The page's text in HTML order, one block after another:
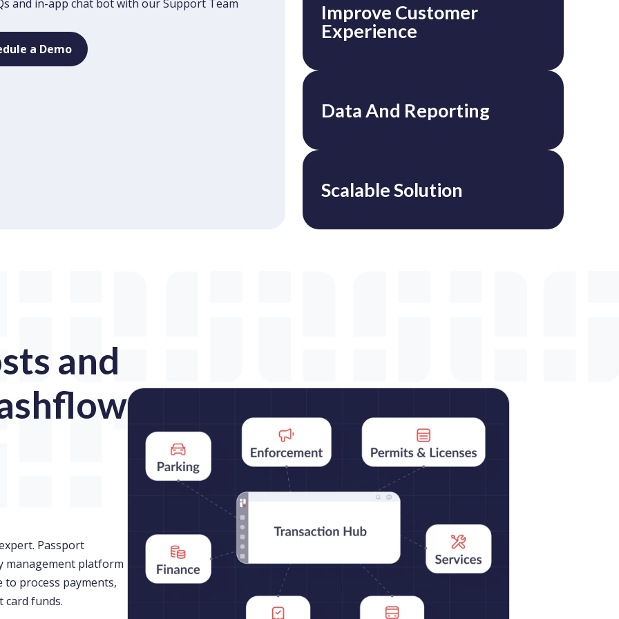
Improve Customer
Experience
Data And Reporting
Scalable Solution
and in-app chat bot with our Support Team
a Demo
a Demo
and
Passport
management platform
to process payments,
card funds.